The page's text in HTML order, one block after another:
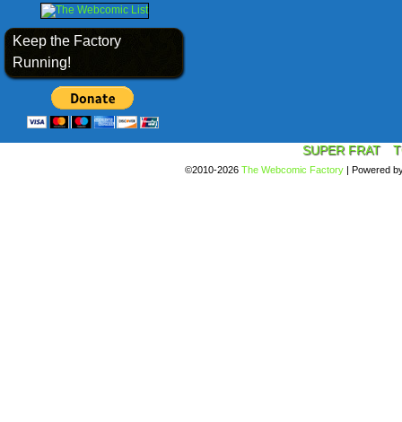
Keep the Factory
Running!
SUPER FRAT
©2010-2026 The Webcomic Factory | Powered